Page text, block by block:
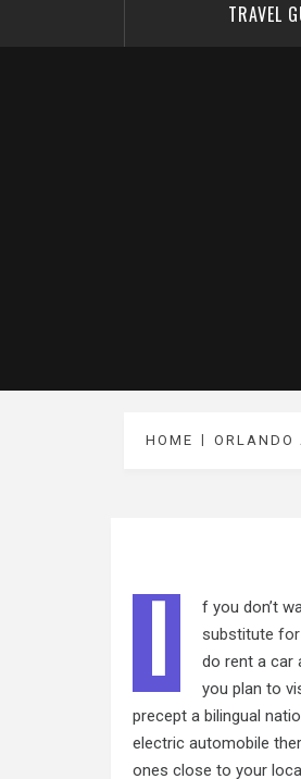
TRAVEL
HOME ORLANDO
I
f you don’t
substitute for
do rent a car
you plan to
precept a bilingual
electric automobile
ones close to your